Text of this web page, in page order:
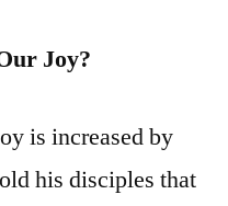
Joy?
is increased by
his disciples that